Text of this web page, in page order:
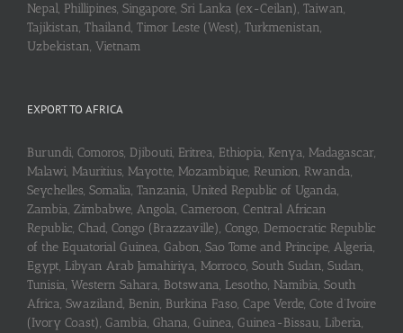
Nepal, Phillipines, Singapore, Sri Lanka (ex-Ceilan), Taiwan,
Tajikistan, Thailand, Timor Leste (West), Turkmenistan,
Uzbekistan, Vietnam
EXPORT TO AFRICA
Burundi, Comoros, Djibouti, Eritrea, Ethiopia, Kenya, Madagascar,
Malawi, Mauritius, Mayotte, Mozambique, Reunion, Rwanda,
Seychelles, Somalia, Tanzania, United Republic of Uganda,
Zambia, Zimbabwe, Angola, Cameroon, Central African
Republic, Chad, Congo (Brazzaville), Congo, Democratic Republic
of the Equatorial Guinea, Gabon, Sao Tome and Principe, Algeria,
Egypt, Libyan Arab Jamahiriya, Morroco, South Sudan, Sudan,
Tunisia, Western Sahara, Botswana, Lesotho, Namibia, South
Africa, Swaziland, Benin, Burkina Faso, Cape Verde, Cote d’Ivoire
(Ivory Coast), Gambia, Ghana, Guinea, Guinea-Bissau, Liberia,